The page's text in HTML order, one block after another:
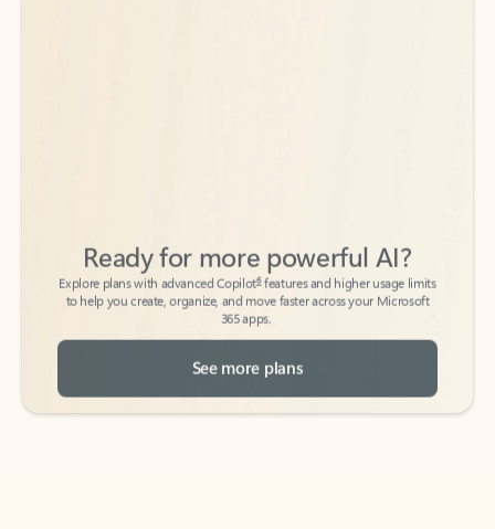
Explore plans with advanced Copilot
features and higher usage limits
to help you create, organize, and move faster across your Microsoft
365 apps.
See more plans